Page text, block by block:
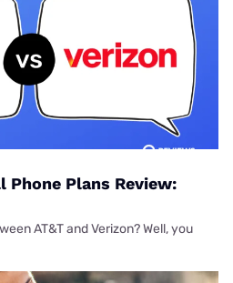
Phone Plans Review:
AT&T and Verizon? Well, you